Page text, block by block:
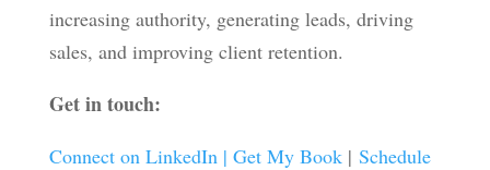
increasing authority, generating leads, driving
sales, and improving client retention.
Get in touch:
Connect on LinkedIn | Get My Book| Schedule